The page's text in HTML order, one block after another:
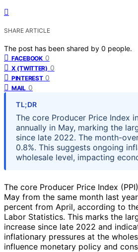
SHARE ARTICLE
The post has been shared by 0 people.
FACEBOOK 0
X (TWITTER) 0
PINTEREST 0
MAIL 0
TL;DR
The core Producer Price Index
annually in May, marking the
since late 2022. The month-
0.8%. This suggests ongoing
wholesale level, impacting
The core Producer Price Index
May from the same month last
percent from April, according to
Labor Statistics. This marks the
increase since late 2022 and
inflationary pressures at the
influence monetary policy and